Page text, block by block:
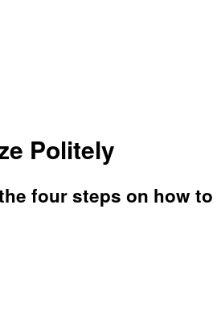
Politely
four steps on how